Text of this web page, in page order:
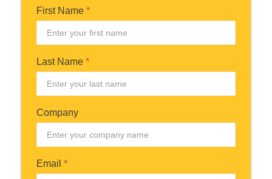
First Name *
Last Name *
Company
Email *